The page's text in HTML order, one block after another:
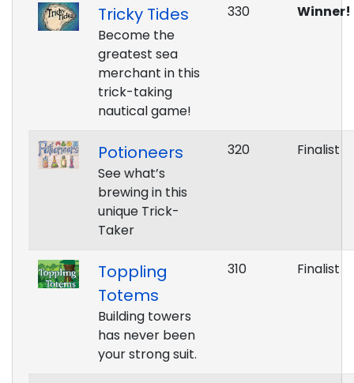
Tricky Tides
Become the
greatest sea
merchant in this
trick-taking
nautical game!
330 Winner!
Potioneers
See what’s
brewing in this
unique Trick-
Taker
320 Finalist
Toppling
Totems
Building towers
has never been
your strong suit.
310 Finalist